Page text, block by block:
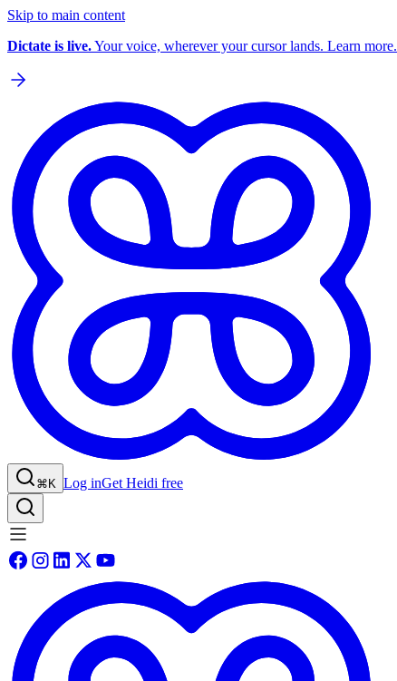
Skip to main content
Dictate is live.Your voice, wherever your cursor lands. Learn more.
⌘K Log inGet Heidi free